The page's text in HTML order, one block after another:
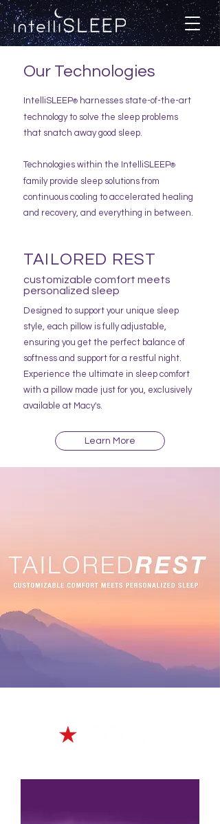
Our Technologies
IntelliSLEEP® harnesses state-of-the-art
technology to solve the sleep problems
that snatch away good sleep.
Technologies within the IntelliSLEEP®
family provide sleep solutions from
continuous cooling to accelerated healing
and recovery, and everything in between.
TAILORED REST
customizable comfort meets
personalized sleep
Designed to support your unique sleep
style, each pillow is fully adjustable,
ensuring you get the perfect balance of
softness and support for a restful night.
Experience the ultimate in sleep comfort
with a pillow made just for you, exclusively
available at Macy's.
Learn More